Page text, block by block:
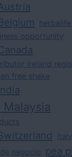
opportunity
ireland
free shake
italy
negocio pea